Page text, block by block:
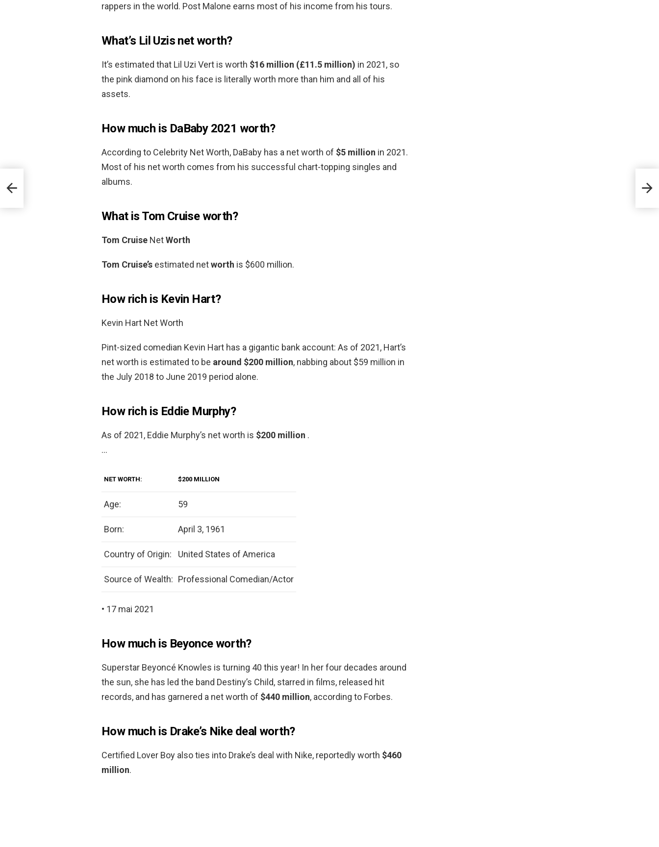
rappers in the world. Post Malone earns most of his income from his tours.
What’s Lil Uzis net worth?
It’s estimated that Lil Uzi Vert is worth $16 million (£11.5 million) in 2021, so
the pink diamond on his face is literally worth more than him and all of his
assets.
How much is DaBaby 2021 worth?
According to Celebrity Net Worth, DaBaby has a net worth of $5 million in 2021.
Most of his net worth comes from his successful chart-topping singles and
albums.
What is Tom Cruise worth?
Tom Cruise NetWorth
Tom Cruise’s estimated networth is $600 million.
How rich is Kevin Hart?
Kevin Hart Net Worth
Pint-sized comedian Kevin Hart has a gigantic bank account: As of 2021, Hart’s
net worth is estimated to be around $200 million, nabbing about $59 million in
the July 2018 to June 2019 period alone.
How rich is Eddie Murphy?
As of 2021, Eddie Murphy’s net worth is $200 million .
…
NET WORTH: $200 MILLION
Age: 59
Born: April 3, 1961
Country of Origin: United States of America
Source of Wealth: Professional Comedian/Actor
• 17 mai 2021
How much is Beyonce worth?
Superstar Beyoncé Knowles is turning 40 this year! In her four decades around
the sun, she has led the band Destiny’s Child, starred in films, released hit
records, and has garnered a net worth of $440 million, according to Forbes.
How much is Drake’s Nike deal worth?
Certified Lover Boy also ties into Drake’s deal with Nike, reportedly worth $460
million.